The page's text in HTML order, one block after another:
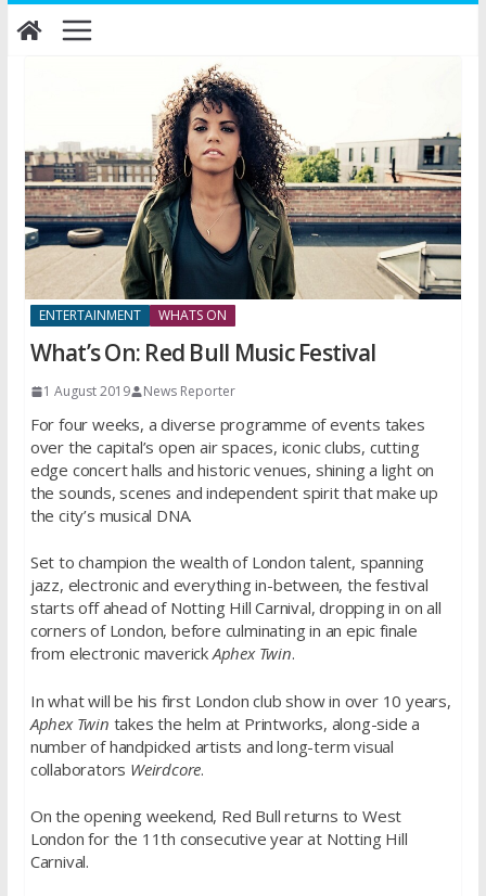
Skip
to
ENTERTAINMENT WHATS ON
What’s On: Red Bull Music Festival
1 August 2019 News Reporter
For four weeks, a diverse programme of events takes
over the capital’s open air spaces, iconic clubs, cutting
edge concert halls and historic venues, shining a light on
the sounds, scenes and independent spirit that make up
the city’s musical DNA.
Set to champion the wealth of London talent, spanning
jazz, electronic and everything in-between, the festival
starts off ahead of Notting Hill Carnival, dropping in on all
corners of London, before culminating in an epic finale
from electronic maverickAphex Twin.
In what will be his first London club show in over 10 years,
Aphex Twin takes the helm at Printworks, along-side a
number of handpicked artists and long-term visual
collaborators Weirdcore.
On the opening weekend, Red Bull returns to West
London for the 11th consecutive year at Notting Hill
Carnival.